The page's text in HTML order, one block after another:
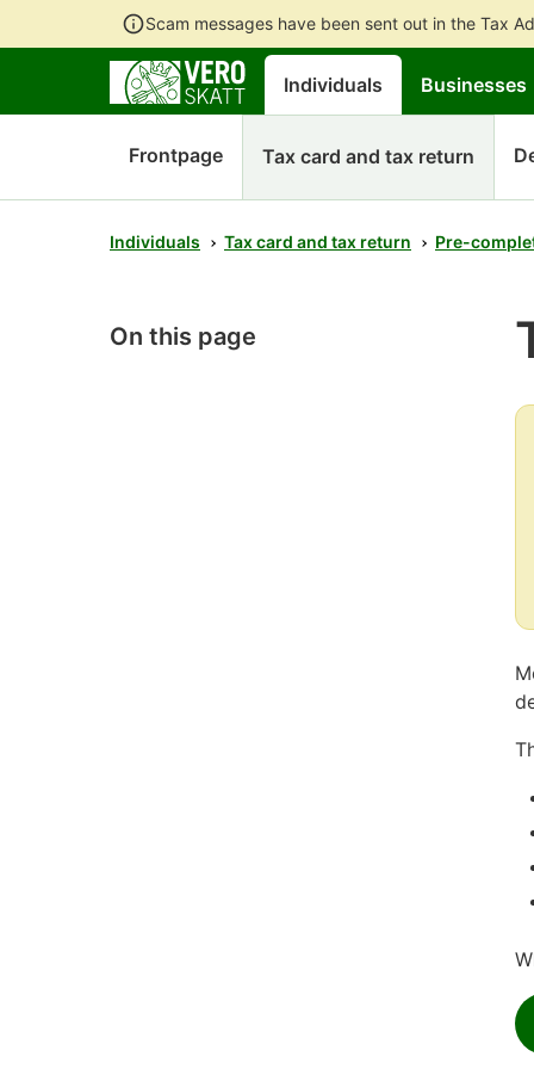
Scam messages have been sent out in the Tax
Individuals Businesses
Frontpage Tax card and tax return
Individuals Tax card and tax return Pre-
On this page